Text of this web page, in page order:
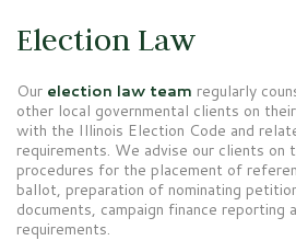
Election Law
Our election law team regularly
other local governmental clients on
with the Illinois Election Code and
requirements. We advise our clients on
procedures for the placement of
ballot, preparation of nominating
documents, campaign finance reporting
requirements.